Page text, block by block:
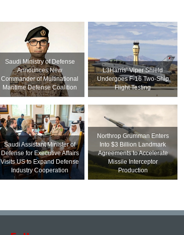
Saudi Ministry of Defense
Announces New
Commander of Multinational
Maritime Defense Coalition
L3Harris’ Viper Shield
Undergoes F-16 Two-Ship
Flight Testing
Saudi Assistant Minister of
Defense for Executive Affairs
Visits US to Expand Defense
Industry Cooperation
Northrop Grumman Enters
Into $3 Billion Landmark
Agreements to Accelerate
Missile Interceptor
Production